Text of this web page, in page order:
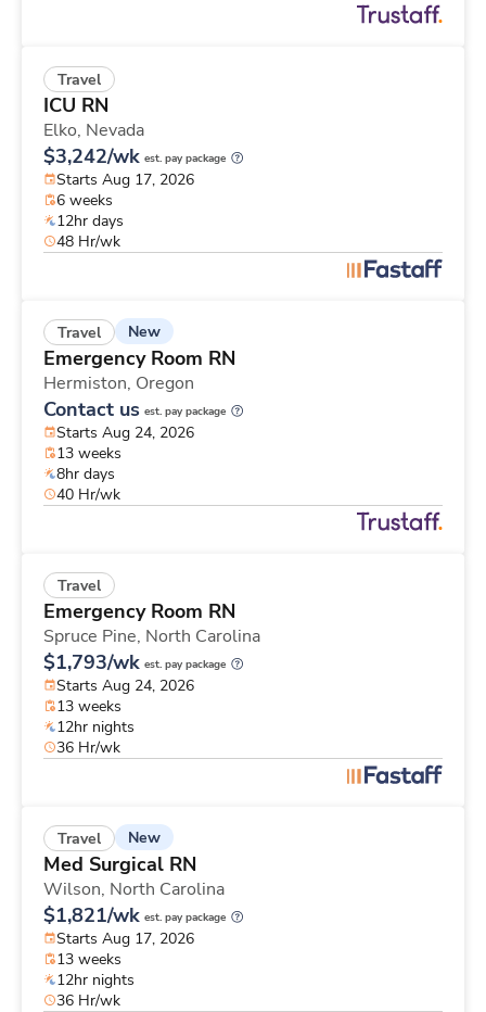
Travel
ICU RN
Elko, Nevada
$3,242/wk est. pay package
Starts Aug 17, 2026
6 weeks
12hr days
48 Hr/wk
Travel New
Emergency Room RN
Hermiston, Oregon
Contact us est. pay package
Starts Aug 24, 2026
13 weeks
8hr days
40 Hr/wk
Travel
Emergency Room RN
Spruce Pine, North Carolina
$1,793/wk est. pay package
Starts Aug 24, 2026
13 weeks
12hr nights
36 Hr/wk
Travel New
Med Surgical RN
Wilson, North Carolina
$1,821/wk est. pay package
Starts Aug 17, 2026
13 weeks
12hr nights
36 Hr/wk